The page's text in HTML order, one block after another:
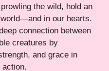
the wild, hold an
in our hearts.
connection between
creatures by
and grace in
action.